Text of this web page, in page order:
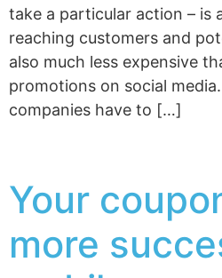
take a particular action – is
reaching customers and
also much less expensive
promotions on social
companies have to […]
Your
more